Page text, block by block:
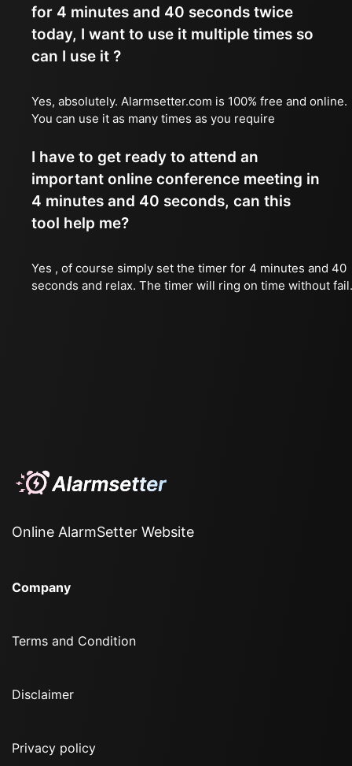
for 4 minutes and 40 seconds twice
today, I want to use it multiple times so
can I use it ?
Yes, absolutely. Alarmsetter.com is 100% free and online.
You can use it as many times as you require
I have to get ready to attend an
important online conference meeting in
4 minutes and 40 seconds, can this
tool help me?
Yes , of course simply set the timer for 4 minutes and 40
seconds and relax. The timer will ring on time without fail.
Online AlarmSetter Website
Company
Terms and Condition
Disclaimer
Privacy policy